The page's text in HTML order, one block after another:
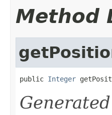
Method
public Integer